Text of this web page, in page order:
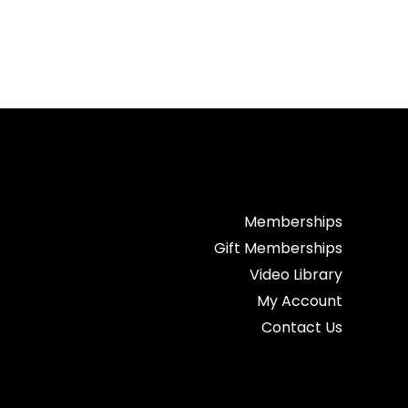
Memberships
Gift Memberships
Video Library
My Account
Contact Us